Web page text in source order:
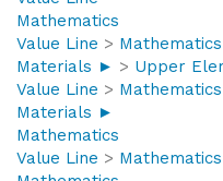
Mathematics
Value Line
Mathematics
Materials ►
Upper
Value Line
Mathematics
Materials ►
Mathematics
Value Line
Mathematics
Mathematics